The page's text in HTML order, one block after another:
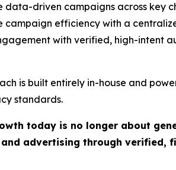
data-driven campaigns across key
campaign efficiency with a
with verified, high-intent
is built entirely in-house and
standards.
today is no longer about
and advertising through verified,